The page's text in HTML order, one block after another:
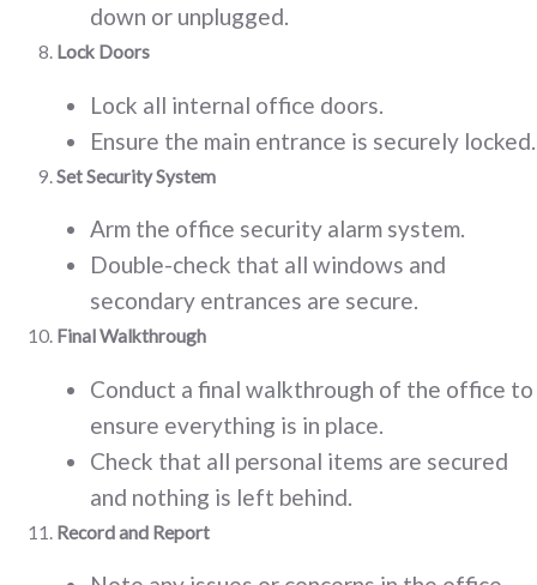
down or unplugged.
Lock Doors
Lock all internal office doors.
Ensure the main entrance is securely locked.
Set Security System
Arm the office security alarm system.
Double-check that all windows and
secondary entrances are secure.
Final Walkthrough
Conduct a final walkthrough of the office to
ensure everything is in place.
Check that all personal items are secured
and nothing is left behind.
Record and Report